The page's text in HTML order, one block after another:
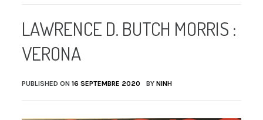
LAWRENCE D. BUTCH MORRIS :
VERONA
PUBLISHED ON16 SEPTEMBRE 2020 BYNINH